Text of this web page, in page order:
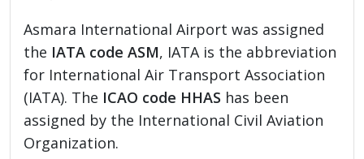
Asmara International Airport was assigned
the IATA code ASM, IATA is the abbreviation
for International Air Transport Association
(IATA). The ICAO code HHAS has been
assigned by the International Civil Aviation
Organization.